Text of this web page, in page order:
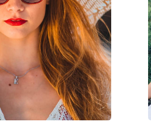
Prada Linea Rossa
Fashion
0PS 02ZSU 1B002G